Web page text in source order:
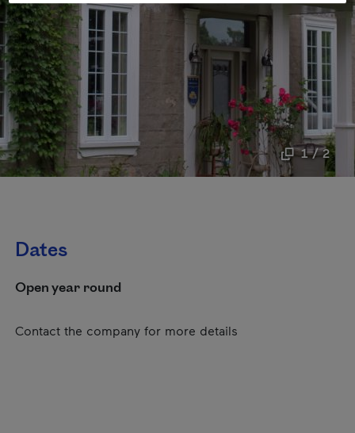
1 / 2
Dates
Open year round
Contact the company for more details